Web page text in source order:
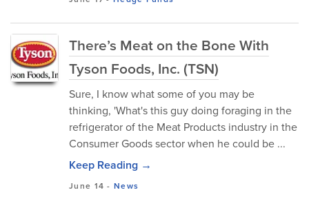
There’s Meat on the Bone With
Tyson Foods, Inc. (TSN)
Sure, I know what some of you may be
thinking, 'What's this guy doing foraging in the
refrigerator of the Meat Products industry in the
Consumer Goods sector when he could be ...
Keep Reading →
June 14 -News